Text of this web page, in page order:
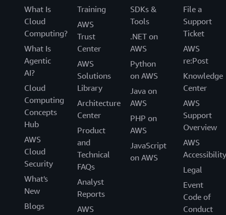
What Is
Cloud
Computing?
What Is
Agentic
AI?
Cloud
Computing
Concepts
Hub
AWS
Cloud
Security
What's
New
Blogs
Training
AWS
Trust
Center
AWS
Solutions
Library
Architecture
Center
Product
and
Technical
FAQs
Analyst
Reports
AWS
SDKs &
Tools
.NET on
AWS
Python
on AWS
Java on
AWS
PHP on
AWS
JavaScript
on AWS
File a
Support
Ticket
AWS
re:Post
Knowledge
Center
AWS
Support
Overview
AWS
Accessibility
Legal
Event
Code of
Conduct